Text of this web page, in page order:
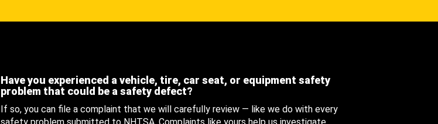
Have you experienced a vehicle, tire, car seat, or equipment safety
problem that could be a safety defect?
If so, you can file a complaint that we will carefully review — like we do with every